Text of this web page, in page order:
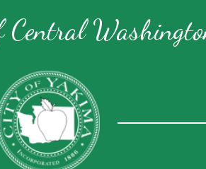
Central